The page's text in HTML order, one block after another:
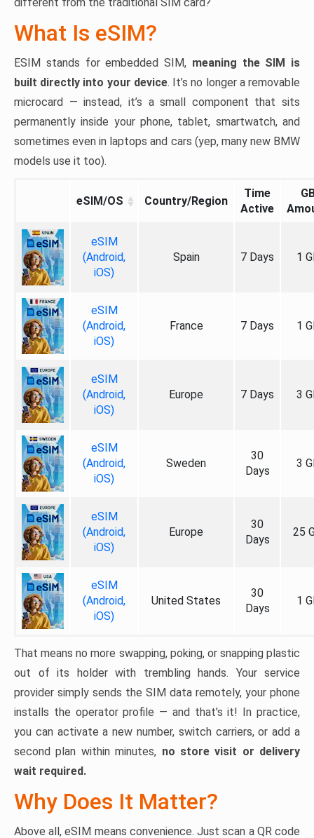
What Is eSIM?
ESIM stands for embedded SIM, meaning the SIM is
built directly into your device. It’s no longer a removable
microcard — instead, it’s a small component that sits
permanently inside your phone, tablet, smartwatch, and
sometimes even in laptops and cars (yep, many new BMW
models use it too).
eSIM/OS Country/Region
Time
Active
eSIM
(Android,
iOS)
Spain 7 Days 1
eSIM
(Android,
iOS)
France 7 Days 1
eSIM
(Android,
iOS)
Europe 7 Days 3
eSIM
(Android,
iOS)
Sweden
30
Days
3
eSIM
(Android,
iOS)
Europe
30
Days
25
eSIM
(Android,
iOS)
United States
30
Days
1
That means no more swapping, poking, or snapping plastic
out of its holder with trembling hands. Your service
provider simply sends the SIM data remotely, your phone
installs the operator profile — and that’s it! In practice,
you can activate a new number, switch carriers, or add a
second plan within minutes, no store visit or delivery
wait required.
Why Does It Matter?
Above all, eSIM means convenience. Just scan a QR code